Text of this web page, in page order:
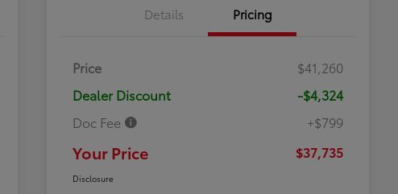
Details Pricing
Price
$41,260
Dealer Discount
-$4,324
Doc Fee
+$799
Your Price $37,735
Disclosure